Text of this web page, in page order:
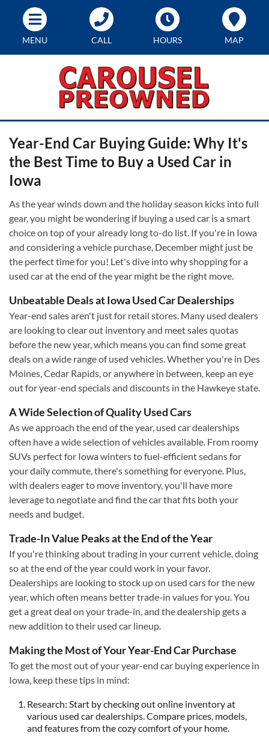
MENU CALL HOURS MAP
Year-End Car Buying Guide: Why It's
the Best Time to Buy a Used Car in
Iowa
As the year winds down and the holiday season kicks into full
gear, you might be wondering if buying a used car is a smart
choice on top of your already long to-do list. If you're in Iowa
and considering a vehicle purchase, December might just be
the perfect time for you! Let's dive into why shopping for a
used car at the end of the year might be the right move.
Unbeatable Deals at Iowa Used Car Dealerships
Year-end sales aren't just for retail stores. Many used dealers
are looking to clear out inventory and meet sales quotas
before the new year, which means you can find some great
deals on a wide range of used vehicles. Whether you're in Des
Moines, Cedar Rapids, or anywhere in between, keep an eye
out for year-end specials and discounts in the Hawkeye state.
A Wide Selection of Quality Used Cars
As we approach the end of the year, used car dealerships
often have a wide selection of vehicles available. From roomy
SUVs perfect for Iowa winters to fuel-efficient sedans for
your daily commute, there's something for everyone. Plus,
with dealers eager to move inventory, you'll have more
leverage to negotiate and find the car that fits both your
needs and budget.
Trade-In Value Peaks at the End of the Year
If you're thinking about trading in your current vehicle, doing
so at the end of the year could work in your favor.
Dealerships are looking to stock up on used cars for the new
year, which often means better trade-in values for you. You
get a great deal on your trade-in, and the dealership gets a
new addition to their used car lineup.
Making the Most of Your Year-End Car Purchase
To get the most out of your year-end car buying experience in
Iowa, keep these tips in mind:
Research: Start by checking out online inventory at
various used car dealerships. Compare prices, models,
and features from the cozy comfort of your home.